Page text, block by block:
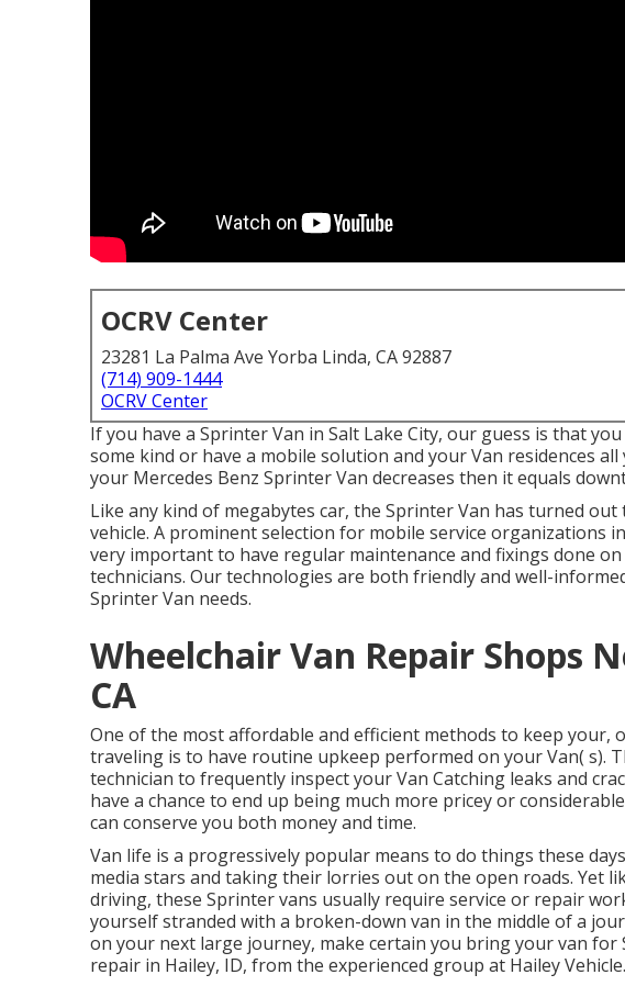
OCRV Center
23281 La Palma Ave Yorba Linda, CA 92887
(714) 909-1444
OCRV Center
If you have a Sprinter Van in Salt Lake City, our guess is that
some kind or have a mobile solution and your Van residences
your Mercedes Benz Sprinter Van decreases then it equals
Like any kind of megabytes car, the Sprinter Van has turned
vehicle. A prominent selection for mobile service organizations
very important to have regular maintenance and fixings done
technicians. Our technologies are both friendly and well-
Sprinter Van needs.
Wheelchair Van Repair Shops
CA
One of the most affordable and efficient methods to keep your,
traveling is to have routine upkeep performed on your Van( s).
technician to frequently inspect your Van Catching leaks and
have a chance to end up being much more pricey or
can conserve you both money and time.
Van life is a progressively popular means to do things these
media stars and taking their lorries out on the open roads. Yet
driving, these Sprinter vans usually require service or repair
yourself stranded with a broken-down van in the middle of a
on your next large journey, make certain you bring your van
repair in Hailey, ID, from the experienced group at Hailey Vehicle.